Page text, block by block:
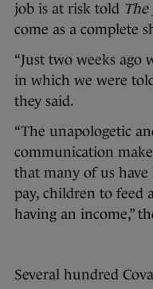
job is at risk told The
come as a complete
“Just two weeks ago
in which we were
they said.
“The unapologetic
communication
that many of us
pay, children to feed
having an income,”
Several hundred